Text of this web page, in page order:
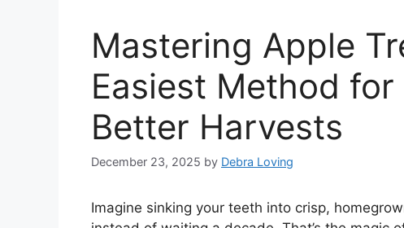
Mastering Apple
Easiest Method
Better Harvests
December 23, 2025 by Debra Loving
Imagine sinking your teeth into crisp,